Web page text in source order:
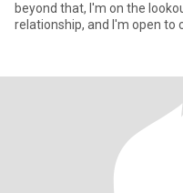
beyond that, I'm on the
relationship, and I'm open to